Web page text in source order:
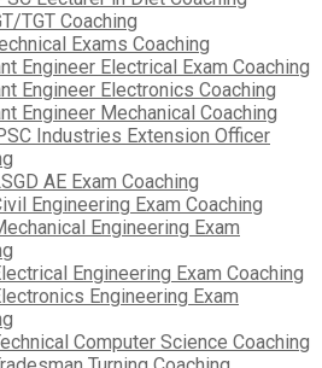
TGT Coaching
Exams Coaching
Engineer Electrical Exam Coaching
Engineer Electronics Coaching
Engineer Mechanical Coaching
Industries Extension Officer
AE Exam Coaching
Engineering Exam Coaching
Engineering Exam
Engineering Exam Coaching
Engineering Exam
Computer Science Coaching